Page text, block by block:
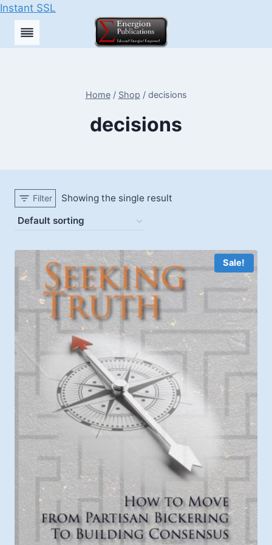
Instant SSL
Skip
Home / Shop / decisions
decisions
Filter Showing the single result
Sale!